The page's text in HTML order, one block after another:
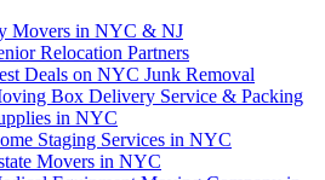
Movers in NYC & NJ
Relocation Partners
Deals on NYC Junk Removal
Box Delivery Service & Packing
in NYC
Staging Services in NYC
Movers in NYC